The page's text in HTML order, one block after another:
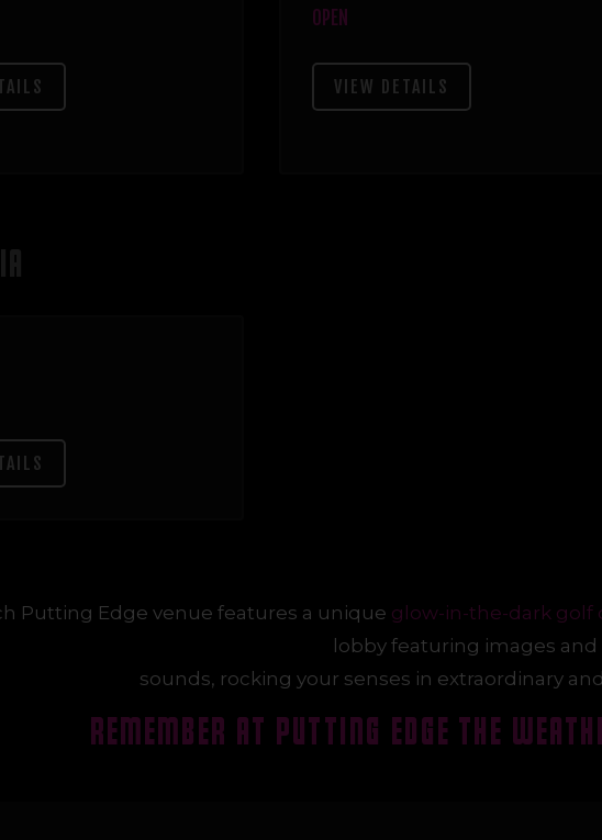
OPEN
VIEW DETAILS
Putting Edge venue features a unique glow-in-the-dark golf
lobby featuring images and
sounds, rocking your senses in extraordinary
REMEMBER AT PUT T ING EDGE THE